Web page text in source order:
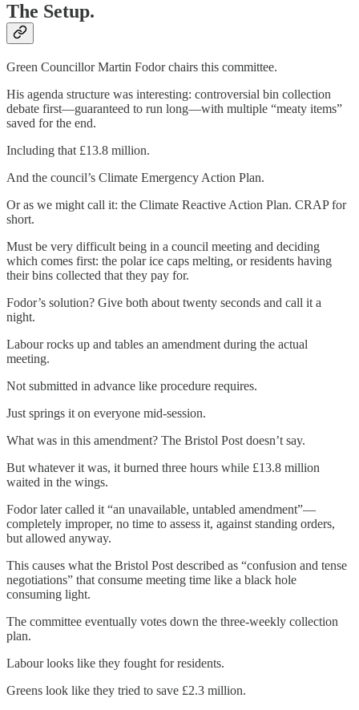
The Setup.
Green Councillor Martin Fodor chairs this committee.
His agenda structure was interesting: controversial bin collection
debate first—guaranteed to run long—with multiple “meaty items”
saved for the end.
Including that £13.8 million.
And the council’s Climate Emergency Action Plan.
Or as we might call it: the Climate Reactive Action Plan. CRAP for
short.
Must be very difficult being in a council meeting and deciding
which comes first: the polar ice caps melting, or residents having
their bins collected that they pay for.
Fodor’s solution? Give both about twenty seconds and call it a
night.
Labour rocks up and tables an amendment during the actual
meeting.
Not submitted in advance like procedure requires.
Just springs it on everyone mid-session.
What was in this amendment? The Bristol Post doesn’t say.
But whatever it was, it burned three hours while £13.8 million
waited in the wings.
Fodor later called it “an unavailable, untabled amendment”—
completely improper, no time to assess it, against standing orders,
but allowed anyway.
This causes what the Bristol Post described as “confusion and tense
negotiations” that consume meeting time like a black hole
consuming light.
The committee eventually votes down the three-weekly collection
plan.
Labour looks like they fought for residents.
Greens look like they tried to save £2.3 million.